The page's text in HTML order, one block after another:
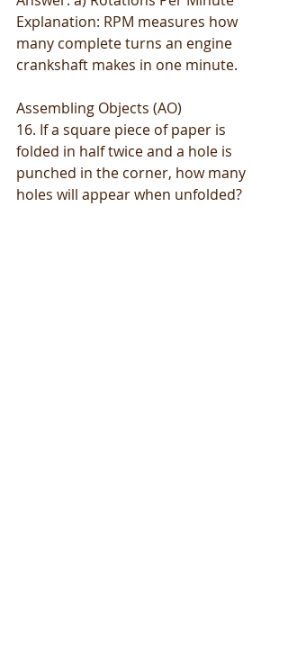
Explanation: RPM measures how
many complete turns an engine
crankshaft makes in one minute.
Assembling Objects (AO)
16. If a square piece of paper is
folded in half twice and a hole is
punched in the corner, how many
holes will appear when unfolded?